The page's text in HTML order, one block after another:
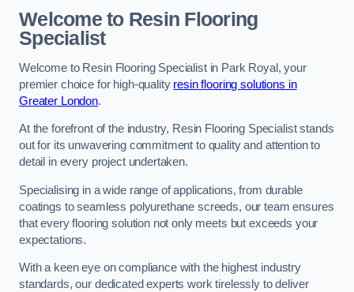
Welcome to Resin Flooring
Specialist
Welcome to Resin Flooring Specialist in Park Royal, your
premier choice for high-quality resin flooring solutions in
Greater London.
At the forefront of the industry, Resin Flooring Specialist stands
out for its unwavering commitment to quality and attention to
detail in every project undertaken.
Specialising in a wide range of applications, from durable
coatings to seamless polyurethane screeds, our team ensures
that every flooring solution not only meets but exceeds your
expectations.
With a keen eye on compliance with the highest industry
standards, our dedicated experts work tirelessly to deliver